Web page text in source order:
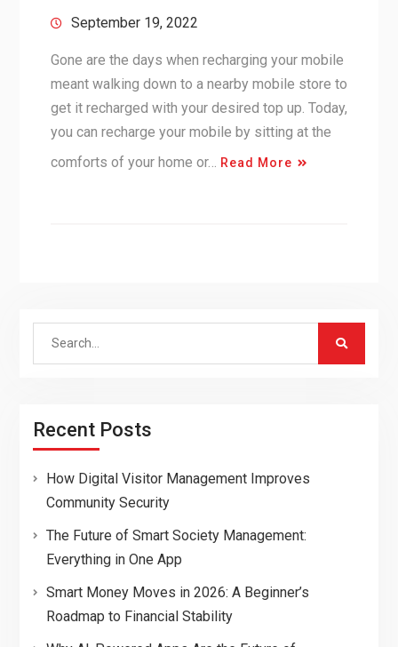
September 19, 2022
Gone are the days when recharging your mobile
meant walking down to a nearby mobile store to
get it recharged with your desired top up. Today,
you can recharge your mobile by sitting at the
comforts of your home or…
Read More
Search
Recent Posts
How Digital Visitor Management Improves
Community Security
The Future of Smart Society Management:
Everything in One App
Smart Money Moves in 2026: A Beginner’s
Roadmap to Financial Stability